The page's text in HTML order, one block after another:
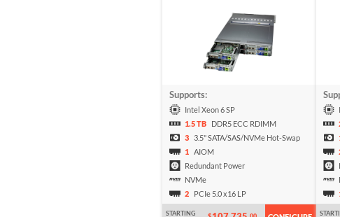
Supports:
Intel Xeon 6 SP
1.5 TB
DDR5 ECC RDIMM
3 3.5" SATA/SAS/NVMe Hot-Swap
1 AIOM
Redundant Power
NVMe
2
PCIe 5.0 x16 LP
STARTING